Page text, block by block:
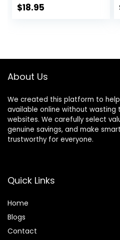
Large Dog
$18.95
About Us
We created this platform to
available online without wasting
websites. We carefully select
genuine savings, and make
trustworthy for everyone.
Quick Links
Home
Blogs
Contact